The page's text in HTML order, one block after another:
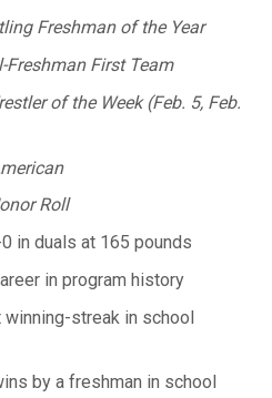
Freshman of the Year
Freshman First Team
of the Week (Feb. 5, Feb.
Roll
in duals at 165 pounds
in program history
streak in school
by a freshman in school